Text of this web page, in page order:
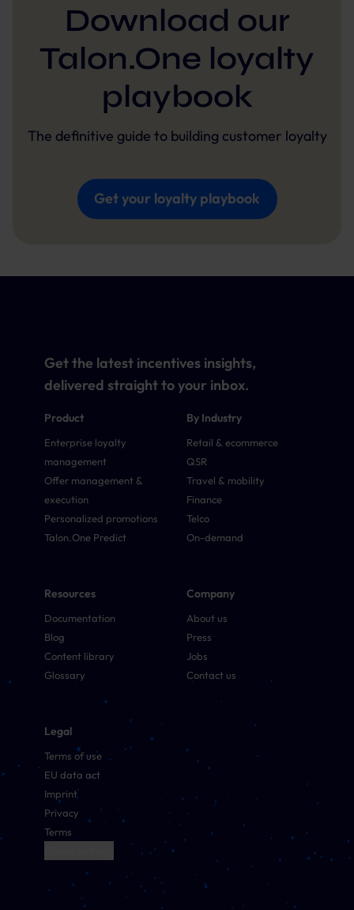
Download our
Talon.One loyalty
playbook
The definitive guide to building customer loyalty
Get your loyalty playbook
Product
Enterprise loyalty
management
Offer management &
execution
Personalized promotions
Talon.One Predict
By Industry
Retail & ecommerce
QSR
Travel & mobility
Finance
Telco
On-demand
Resources
Documentation
Blog
Content library
Glossary
Company
About us
Press
Jobs
Contact us
Legal
Terms of use
EU data act
Imprint
Privacy
Terms
Get the latest incentives insights,
delivered straight to your inbox.